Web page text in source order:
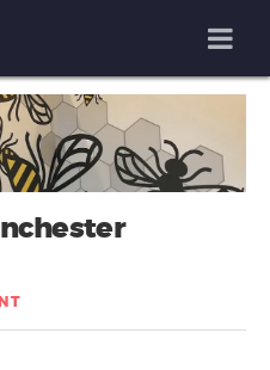
MENU